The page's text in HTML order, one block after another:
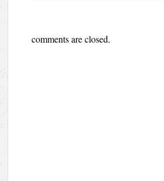
comments are closed.